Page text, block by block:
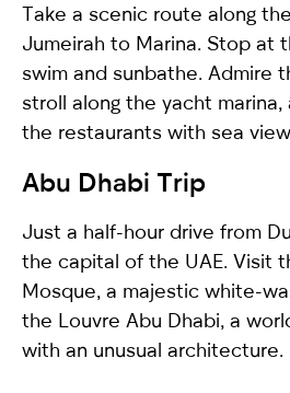
Take a scenic route along
Jumeirah to Marina. Stop at
swim and sunbathe. Admire
stroll along the yacht
the restaurants with sea
Abu Dhabi Trip
Just a half-hour drive from
the capital of the UAE. Visit
Mosque, a majestic white-
the Louvre Abu Dhabi, a
with an unusual architecture.